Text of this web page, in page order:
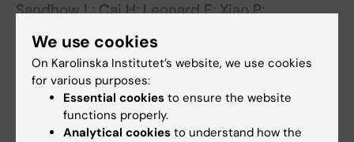
Sandhow L; Cai H; Leonard E; Xiao P;
Tomaipitinca L; Mansson A; Kondo M; Sun X;
Johansson A-S; Tryggvason K; Kasper M; Jaras
M; Qian H
ARTICLE:BLOOD.2023;142(1):73-89
Characterization of the bone marrow niche in
patients with chronic myeloid leukemia
identifies CXCL14 as a new therapeutic option
We use cookies
On Karolinska Institutet’s website, we use cookies
for various purposes:
Essential cookies to ensure the website
functions properly.
Analytical cookies to understand how the